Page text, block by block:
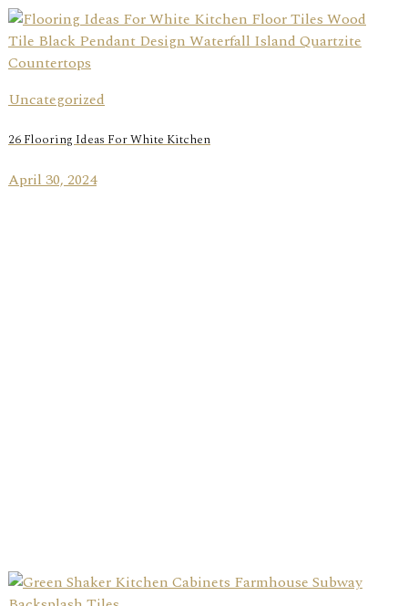
Uncategorized
26 Flooring Ideas For White Kitchen
April 30, 2024